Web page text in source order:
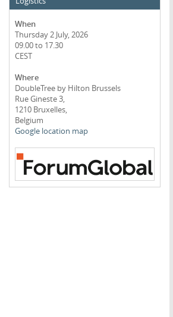
When
Thursday 2 July, 2026
09.00 to 17.30
CEST
Where
DoubleTree by Hilton Brussels
Rue Gineste 3,
1210 Bruxelles,
Belgium
Google location map